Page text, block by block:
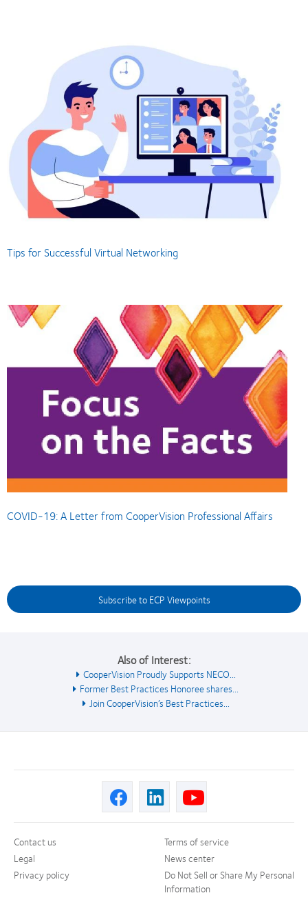
Tips for Successful Virtual Networking
COVID-19: A Letter from CooperVision Professional Affairs
Subscribe to ECP Viewpoints
Also of Interest:
CooperVision Proudly Supports NECO...
Former Best Practices Honoree shares...
Join CooperVision’s Best Practices...
Contact us
Legal
Privacy policy
Terms of service
News center
Do Not Sell or Share My Personal
Information